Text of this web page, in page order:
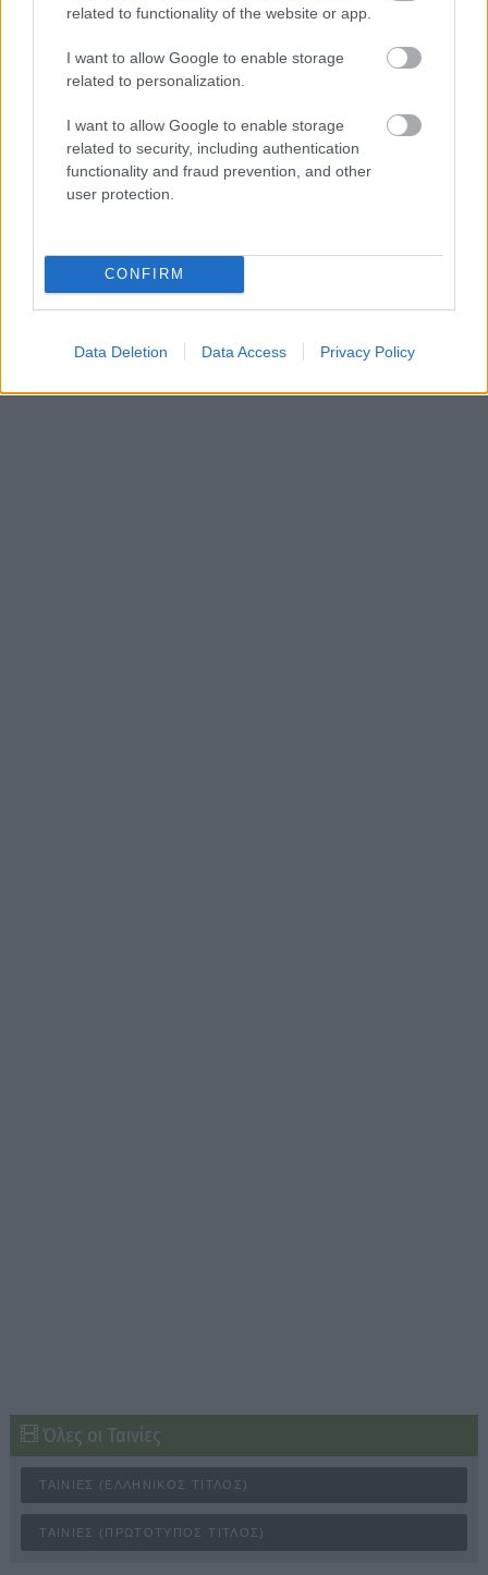
related to functionality of the website or app.
I want to allow Google to enable storage
related to personalization.
I want to allow Google to enable storage
related to security, including authentication
functionality and fraud prevention, and other
user protection.
CONFIRM
Data Deletion Data Access Privacy Policy
Όλες οι Ταινίες
ΤΑΙΝΊΕΣ (ΕΛΛΗΝΙΚΌΣ ΤΊΤΛΟΣ)
ΤΑΙΝΊΕΣ (ΠΡΩΤΌΤΥΠΟΣ ΤΊΤΛΟΣ)